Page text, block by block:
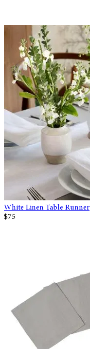
White Linen Table Runner
$75